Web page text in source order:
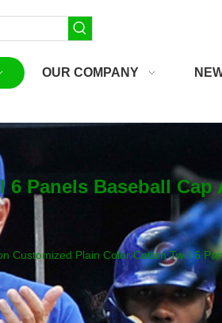
OUR COMPANY
Panels Baseball Cap
Customized Plain Color Cotton Twill 6